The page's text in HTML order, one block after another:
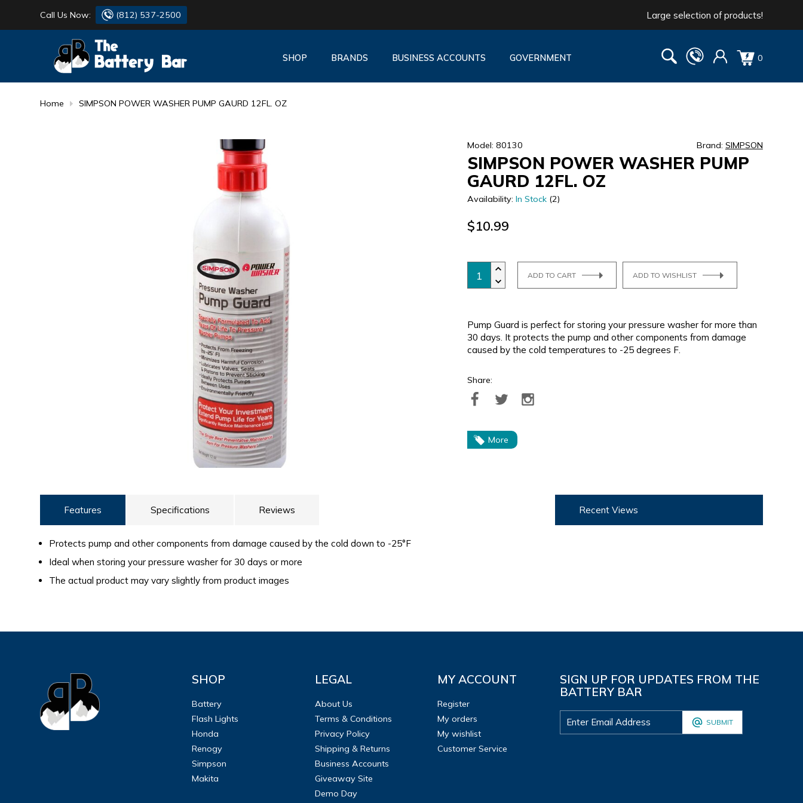
Call Us Now: (812) 537-2500 Large selection of products!
SHOP BRANDS BUSINESS ACCOUNTS GOVERNMENT 0
Home SIMPSON POWER WASHER PUMP GAURD 12FL. OZ
Model: 80130 Brand: SIMPSON
SIMPSON POWER WASHER PUMP
GAURD 12FL. OZ
Availability:In Stock (2)
$10.99
ADD TO CART ADD TO WISHLIST
Pump Guard is perfect for storing your pressure washer for more than
30 days. It protects the pump and other components from damage
caused by the cold temperatures to -25 degrees F.
Share:
More
Features Specifications Reviews
Protects pump and other components from damage caused by the cold down to -25°F
Ideal when storing your pressure washer for 30 days or more
The actual product may vary slightly from product images
Recent Views
SHOP
Battery
Flash Lights
Honda
Renogy
Simpson
Makita
LEGAL
About Us
Terms & Conditions
Privacy Policy
Shipping & Returns
Business Accounts
Giveaway Site
Demo Day
MY ACCOUNT
Register
My orders
My wishlist
Customer Service
SIGN UP FOR UPDATES FROM THE
BATTERY BAR
SUBMIT
FLASH LIGHTS
HONDA
DANTONA
DURACELL